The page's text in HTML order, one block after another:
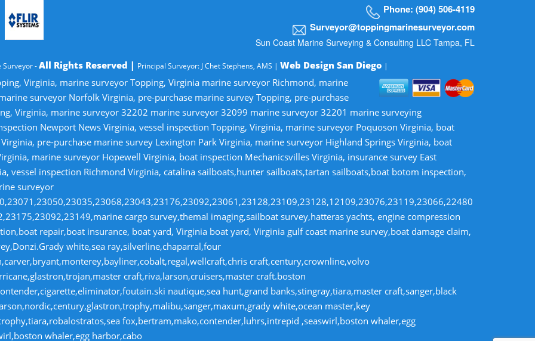
Phone: (904) 506-4119
Surveyor@toppingmarinesurveyor.com
Sun Coast Marine Surveying & Consulting LLC Tampa, FL
Surveyor -All Rights Reserved | Principal Surveyor: J Chet Stephens, AMS |Web Design San Diego |
Virginia, marine surveyor Topping, Virginia marine surveyor Richmond, marine
surveyor Norfolk Virginia, pre-purchase marine survey Topping, pre-purchase
Virginia, marine surveyor 32202 marine surveyor 32099 marine surveyor 32201 marine surveying
Newport News Virginia, vessel inspection Topping, Virginia, marine surveyor Poquoson Virginia, boat
pre-purchase marine survey Lexington Park Virginia, marine surveyor Highland Springs Virginia, boat
marine surveyor Hopewell Virginia, boat inspection Mechanicsvilles Virginia, insurance survey East
vessel inspection Richmond Virginia, catalina sailboats,hunter sailboats,tartan sailboats,boat botom inspection,
surveyor
cargo survey,themal imaging,sailboat survey,hatteras yachts, engine compression
repair,boat insurance, boat yard, Virginia boat yard, Virginia gulf coast marine survey,boat damage claim,
white,sea ray,silverline,chaparral,four
craft,century,crownline,volvo
craft,riva,larson,cruisers,master craft.boston
nautique,sea hunt,grand banks,stingray,tiara,master craft,sanger,black
white,ocean master,key
fox,bertram,mako,contender,luhrs,intrepid ,seaswirl,boston whaler,egg
whaler,egg harbor,cabo